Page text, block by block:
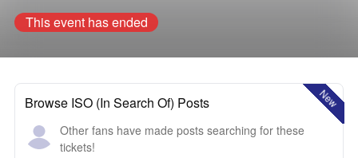
This event has ended
New
Browse ISO (In Search Of) Posts
Other fans have made posts searching for these
tickets!